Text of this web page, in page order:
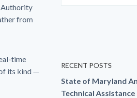
Authority
from
time
its kind —
RECENT POSTS
State of Maryland
Technical